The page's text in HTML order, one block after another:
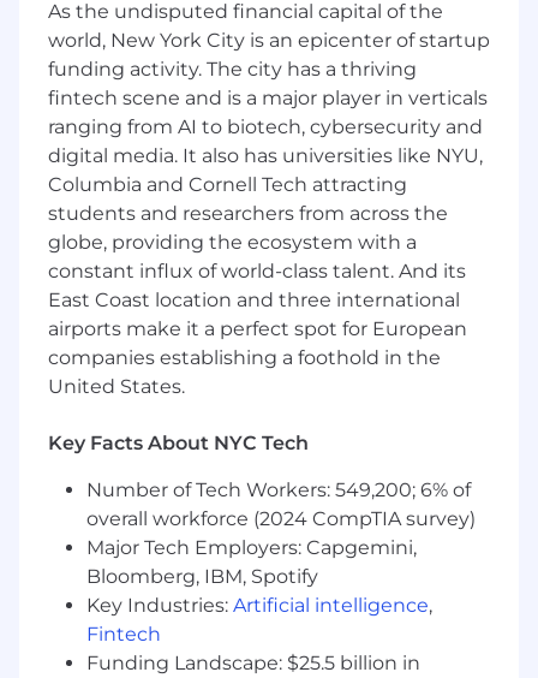
design intent, assembly workflow, and
production yield.
You enjoy working on fast-moving projects
where iteration speed matters.
You’re direct, collaborative, and have a high
bar for yourself and others.
Requirements
3+ yearsof professional mechanical design
experience in robotics, automation, or
precision machinery.
Proven track record of shipping actual
automation or robotic machinery
Expert in
SolidWorks
strong understanding of assemblies,
Proven experience taking designs from
concept → prototype → production.
Deep knowledge of mechanical design
principles, including GD&T, tolerancing,
materials, and manufacturing processes
(machining, sheet metal, plastics,
composites).
Strong background in
building systems that are easy to assemble,
As the undisputed financial capital of the
world, New York City is an epicenter of startup
funding activity. The city has a thriving
fintech scene and is a major player in verticals
ranging from AI to biotech, cybersecurity and
digital media. It also has universities like NYU,
Columbia and Cornell Tech attracting
students and researchers from across the
globe, providing the ecosystem with a
constant influx of world-class talent. And its
East Coast location and three international
airports make it a perfect spot for European
companies establishing a foothold in the
United States.
Key Facts About NYC Tech
Number of Tech Workers: 549,200; 6% of
overall workforce (2024 CompTIA survey)
Major Tech Employers: Capgemini,
Bloomberg, IBM, Spotify
Key Industries: Artificial intelligence,
Fintech
Funding Landscape: $25.5 billion in